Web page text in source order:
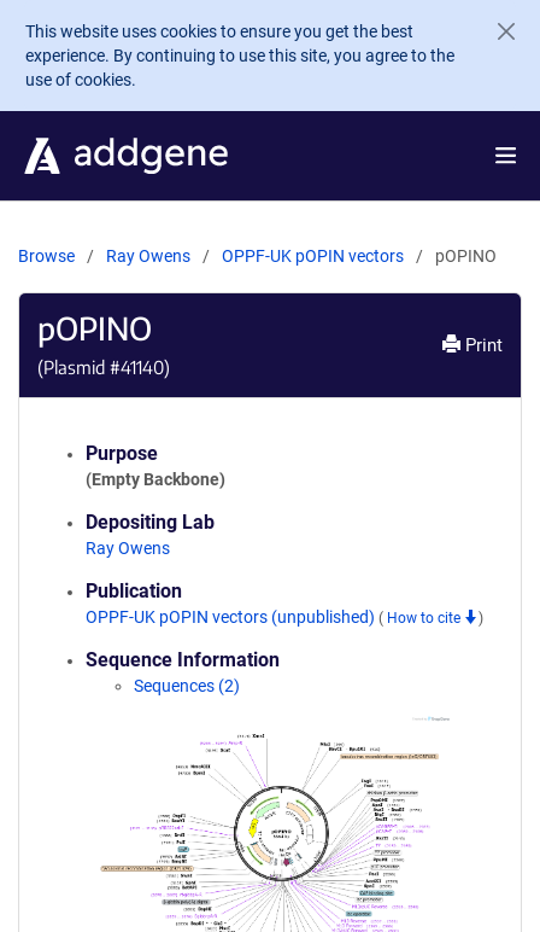
Skip to main content
This website uses cookies to ensure you get the best
experience. By continuing to use this site, you agree to the
use of cookies.
Browse Ray Owens OPPF-UK pOPIN vectors pOPINO
pOPINO
(Plasmid #41140)
Print
Purpose
(Empty Backbone)
Depositing Lab
Ray Owens
Publication
OPPF-UK pOPIN vectors (unpublished) ( How to cite )
Sequence Information
Sequences (2)